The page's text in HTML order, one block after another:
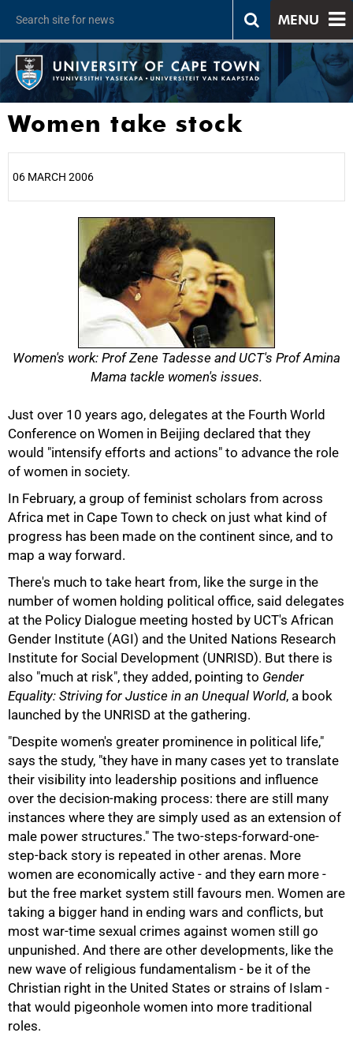
MENU
Women take stock
06 MARCH 2006
Women's work: Prof Zene Tadesse and UCT's Prof Amina
Mama tackle women's issues.
Just over 10 years ago, delegates at the Fourth World
Conference on Women in Beijing declared that they
would "intensify efforts and actions" to advance the role
of women in society.
In February, a group of feminist scholars from across
Africa met in Cape Town to check on just what kind of
progress has been made on the continent since, and to
map a way forward.
There's much to take heart from, like the surge in the
number of women holding political office, said delegates
at the Policy Dialogue meeting hosted by UCT's African
Gender Institute (AGI) and the United Nations Research
Institute for Social Development (UNRISD). But there is
also "much at risk", they added, pointing to Gender
Equality: Striving for Justice in an Unequal World, a book
launched by the UNRISD at the gathering.
"Despite women's greater prominence in political life,"
says the study, "they have in many cases yet to translate
their visibility into leadership positions and influence
over the decision-making process: there are still many
instances where they are simply used as an extension of
male power structures." The two-steps-forward-one-
step-back story is repeated in other arenas. More
women are economically active - and they earn more -
but the free market system still favours men. Women are
taking a bigger hand in ending wars and conflicts, but
most war-time sexual crimes against women still go
unpunished. And there are other developments, like the
new wave of religious fundamentalism - be it of the
Christian right in the United States or strains of Islam -
that would pigeonhole women into more traditional
roles.
50%
75%